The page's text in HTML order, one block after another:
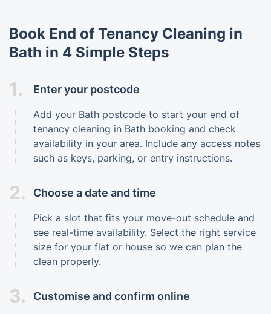
Book End of Tenancy Cleaning in
Bath in 4 Simple Steps
1. Enter your postcode
Add your Bath postcode to start your end of
tenancy cleaning in Bath booking and check
availability in your area. Include any access notes
such as keys, parking, or entry instructions.
2. Choose a date and time
Pick a slot that fits your move-out schedule and
see real-time availability. Select the right service
size for your flat or house so we can plan the
clean properly.
3. Customise and confirm online